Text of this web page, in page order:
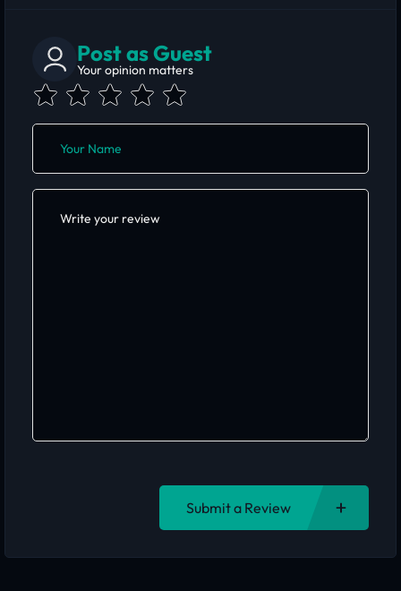
Post as Guest
Your opinion matters
Submit a Review